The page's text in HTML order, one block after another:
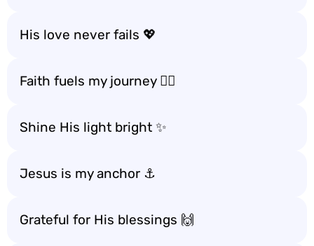
His love never fails 💖
Faith fuels my journey 🚶‍♀️
Shine His light bright ✨
Jesus is my anchor ⚓️
Grateful for His blessings 🙌